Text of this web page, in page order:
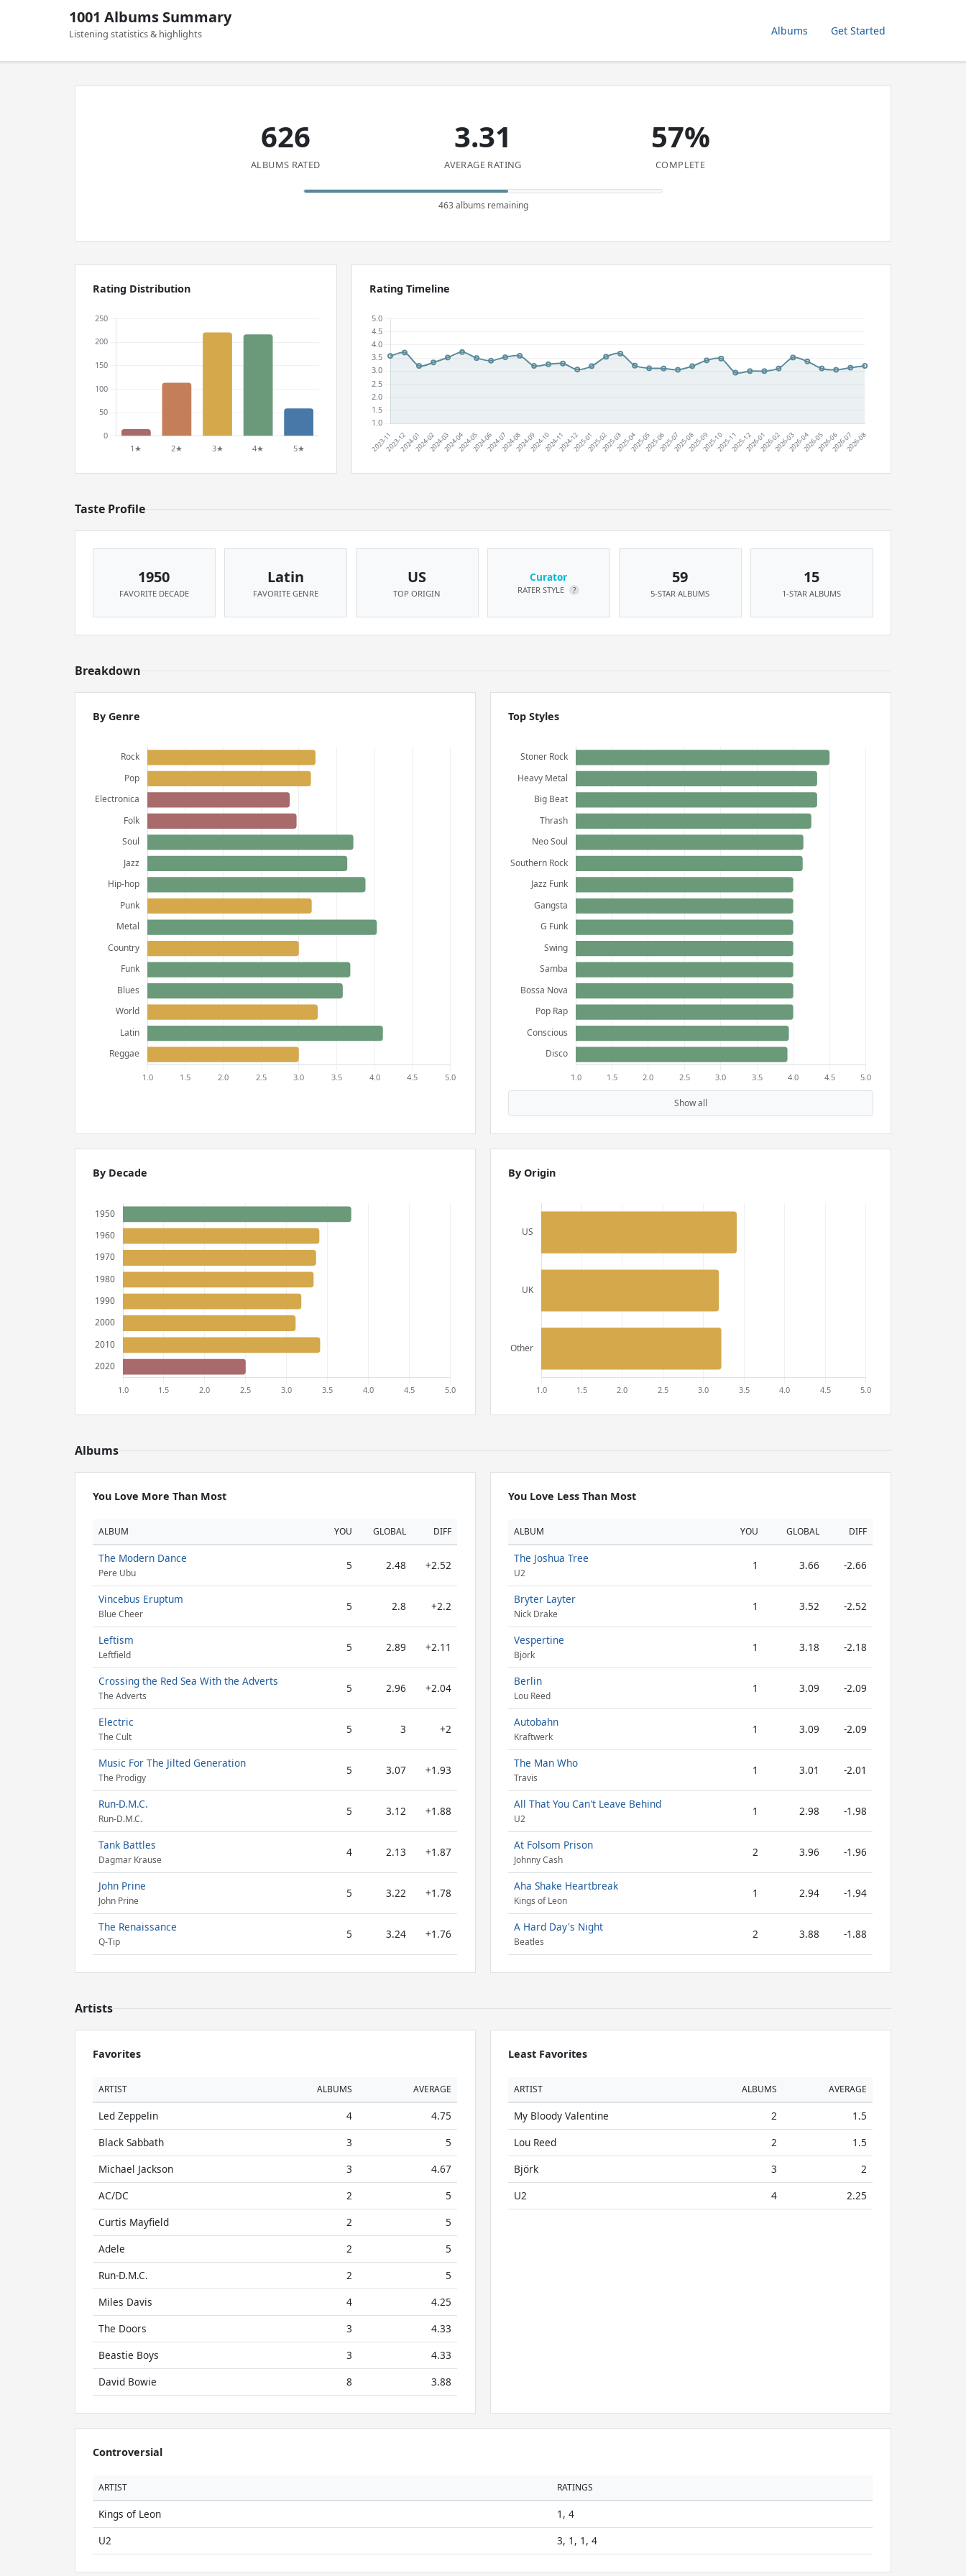
1001 Albums Summary
Listening statistics & highlights Albums Get Started
626
ALBUMS RATED
3.31
AVERAGE RATING
57%
COMPLETE
463 albums remaining
Rating Distribution Rating Timeline
Taste Profile
1950
FAVORITE DECADE
Latin
FAVORITE GENRE
US
TOP ORIGIN
Curator
RATER STYLE ?
59
5-STAR ALBUMS
15
1-STAR ALBUMS
Breakdown
By Genre Top Styles
Show all
By Decade By Origin
Albums
You Love More Than Most
ALBUM YOU GLOBAL DIFF
The Modern Dance
Pere Ubu
5 2.48 +2.52
Vincebus Eruptum
Blue Cheer
5 2.8 +2.2
Leftism
Leftfield
5 2.89 +2.11
Crossing the Red Sea With the Adverts
The Adverts
5 2.96 +2.04
Electric
The Cult
5 3 +2
Music For The Jilted Generation
The Prodigy
5 3.07 +1.93
Run-D.M.C.
Run-D.M.C.
5 3.12 +1.88
Tank Battles
Dagmar Krause
4 2.13 +1.87
John Prine
John Prine
5 3.22 +1.78
The Renaissance
Q-Tip
5 3.24 +1.76
You Love Less Than Most
ALBUM YOU GLOBAL DIFF
The Joshua Tree
U2
1 3.66 -2.66
Bryter Layter
Nick Drake
1 3.52 -2.52
Vespertine
Björk
1 3.18 -2.18
Berlin
Lou Reed
1 3.09 -2.09
Autobahn
Kraftwerk
1 3.09 -2.09
The Man Who
Travis
1 3.01 -2.01
All That You Can't Leave Behind
U2
1 2.98 -1.98
At Folsom Prison
Johnny Cash
2 3.96 -1.96
Aha Shake Heartbreak
Kings of Leon
1 2.94 -1.94
A Hard Day's Night
Beatles
2 3.88 -1.88
Artists
Favorites
ARTIST ALBUMS AVERAGE
Led Zeppelin 4
4.75
Black Sabbath
3
5
Michael Jackson
3
4.67
AC/DC
2
5
Curtis Mayfield
2
5
Adele
2
5
Run-D.M.C.
2
5
Miles Davis
4
4.25
The Doors
3
4.33
Beastie Boys
3
4.33
David Bowie
8 3.88
Least Favorites
ARTIST ALBUMS AVERAGE
My Bloody Valentine 2
1.5
Lou Reed
2
1.5
Björk
3
2
U2
4 2.25
Controversial
ARTIST RATINGS
Kings of Leon
1, 4
U2
3, 1, 1, 4